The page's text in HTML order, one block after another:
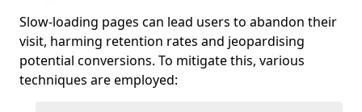
Slow-loading pages can lead users to abandon their
visit, harming retention rates and jeopardising
potential conversions. To mitigate this, various
techniques are employed: